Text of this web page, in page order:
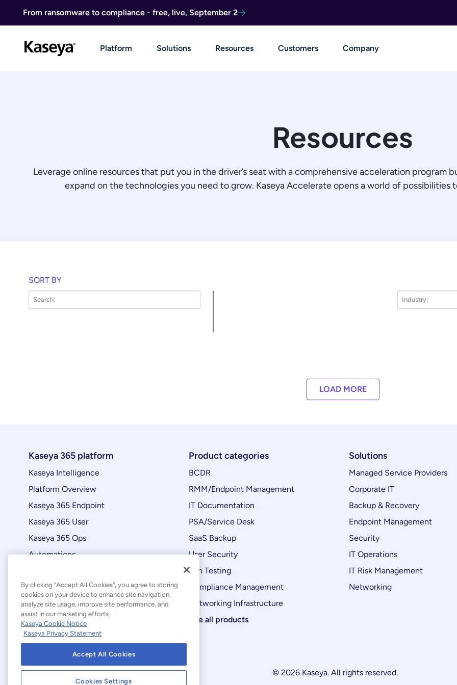
From ransomware to compliance - free, live, September 2
Platform Solutions Resources Customers Company
Resources
Leverage online resources that put you in the driver’s seat with a comprehensive acceleration program
expand on the technologies you need to grow. Kaseya Accelerate opens a world of possibilities
SORT BY
LOAD MORE
Kaseya 365 platform
Kaseya Intelligence
Platform Overview
Kaseya 365 Endpoint
Kaseya 365 User
Kaseya 365 Ops
Automations
Product categories
BCDR
RMM/Endpoint Management
IT Documentation
PSA/Service Desk
SaaS Backup
User Security
Pen Testing
Compliance Management
Networking Infrastructure
See all products
Solutions
Managed Service Providers
Corporate IT
Backup & Recovery
Endpoint Management
Security
IT Operations
IT Risk Management
Networking
© 2026 Kaseya. All rights reserved.
By clicking “Accept All Cookies”, you agree to storing
cookies on your device to enhance site navigation,
analyze site usage, improve site performance, and
assist in our marketing efforts.
Kaseya Cookie Notice
Kaseya Privacy Statement
Accept All Cookies
Cookies Settings